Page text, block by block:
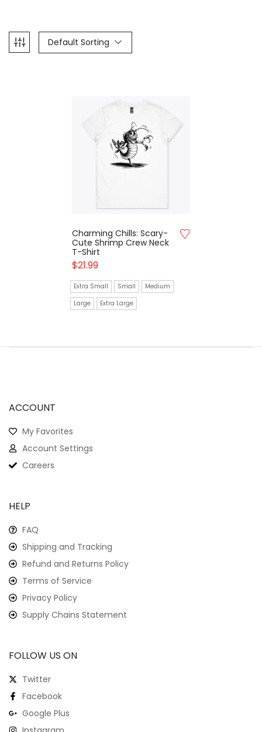
Default Sorting
Charming Chills: Scary-
Cute Shrimp Crew Neck
T-Shirt
$21.99
Extra Small Small
Medium
Large
Extra Large
ACCOUNT
My Favorites
Account Settings
Careers
HELP
FAQ
Shipping and Tracking
Refund and Returns Policy
Terms of Service
Privacy Policy
Supply Chains Statement
FOLLOW US ON
Twitter
Facebook
Google Plus